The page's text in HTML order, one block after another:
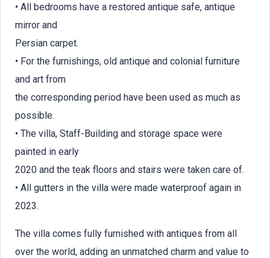
• All bedrooms have a restored antique safe, antique
mirror and
Persian carpet.
• For the furnishings, old antique and colonial furniture
and art from
the corresponding period have been used as much as
possible.
• The villa, Staff-Building and storage space were
painted in early
2020 and the teak floors and stairs were taken care of.
• All gutters in the villa were made waterproof again in
2023.
The villa comes fully furnished with antiques from all
over the world, adding an unmatched charm and value to